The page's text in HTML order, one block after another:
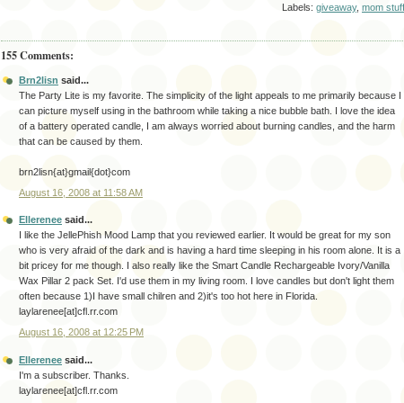
Labels: giveaway, mom stuff
155 Comments:
Brn2lisn said...
The Party Lite is my favorite. The simplicity of the light appeals to me primarily because I
can picture myself using in the bathroom while taking a nice bubble bath. I love the idea
of a battery operated candle, I am always worried about burning candles, and the harm
that can be caused by them.
brn2lisn{at}gmail{dot}com
August 16, 2008 at 11:58 AM
Ellerenee said...
I like the JellePhish Mood Lamp that you reviewed earlier. It would be great for my son
who is very afraid of the dark and is having a hard time sleeping in his room alone. It is a
bit pricey for me though. I also really like the Smart Candle Rechargeable Ivory/Vanilla
Wax Pillar 2 pack Set. I'd use them in my living room. I love candles but don't light them
often because 1)I have small chilren and 2)it's too hot here in Florida.
laylarenee[at]cfl.rr.com
August 16, 2008 at 12:25 PM
Ellerenee said...
I'm a subscriber. Thanks.
laylarenee[at]cfl.rr.com